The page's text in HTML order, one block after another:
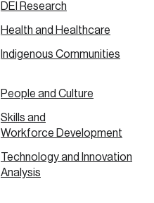
DEI Research
Health and Healthcare
Indigenous Communities
People and Culture
Skills and
Workforce Development
Technology and Innovation
Analysis